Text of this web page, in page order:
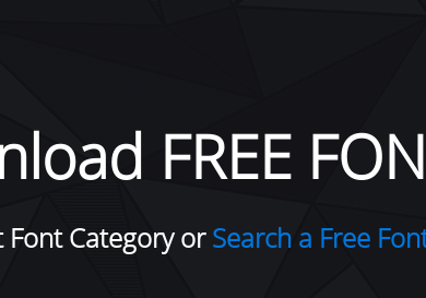
FREE
Font Category orSearch a Free